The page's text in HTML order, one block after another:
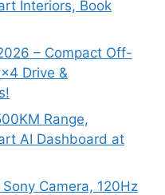
Interiors, Book
– Compact Off-
Drive &
Range,
AI Dashboard at
Camera, 120Hz